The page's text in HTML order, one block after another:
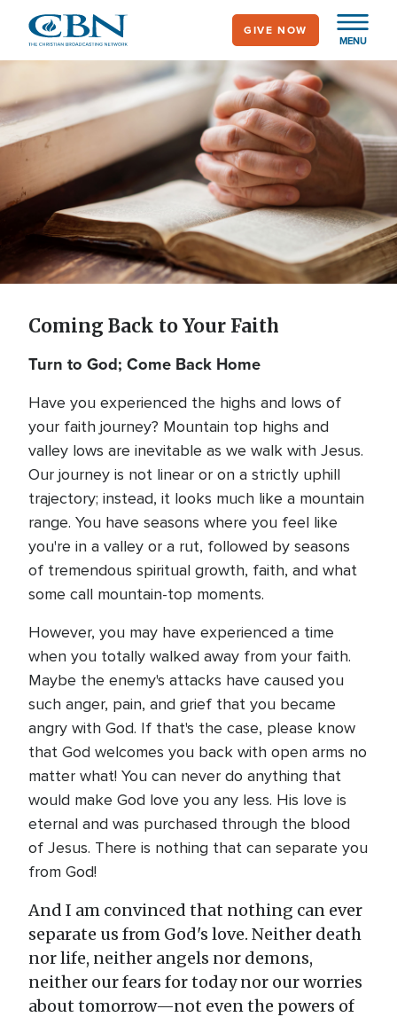
main
MENU
GIVE NOW
Coming Back to Your
Faith
Coming Back to Your Faith
Turn to God; Come Back Home
Have you experienced the highs and lows of
your faith journey? Mountain top highs and
valley lows are inevitable as we walk with Jesus.
Our journey is not linear or on a strictly uphill
trajectory; instead, it looks much like a mountain
range. You have seasons where you feel like
you're in a valley or a rut, followed by seasons
of tremendous spiritual growth, faith, and what
some call mountain-top moments.
However, you may have experienced a time
when you totally walked away from your faith.
Maybe the enemy's attacks have caused you
such anger, pain, and grief that you became
angry with God. If that's the case, please know
that God welcomes you back with open arms no
matter what! You can never do anything that
would make God love you any less. His love is
eternal and was purchased through the blood
of Jesus. There is nothing that can separate you
from God!
And I am convinced that nothing can ever
separate us from God's love. Neither death
nor life, neither angels nor demons,
neither our fears for today nor our worries
about tomorrow—not even the powers of